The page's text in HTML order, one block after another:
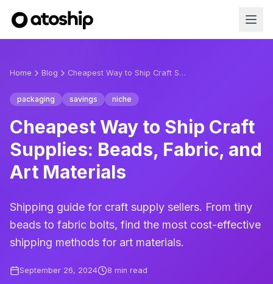
Home Blog Cheapest Way to Ship Craft Supplies: Beads, Fabric, and Art Materials
packaging savings niche
Cheapest Way to Ship Craft
Supplies: Beads, Fabric, and
Art Materials
Shipping guide for craft supply sellers. From tiny
beads to fabric bolts, find the most cost-effective
shipping methods for art materials.
September 26, 2024 8 min read